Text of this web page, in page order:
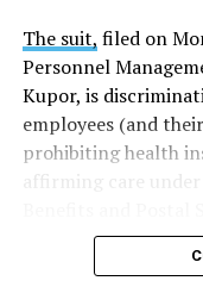
The suit, filed on
Personnel
Kupor, is
employees (and
prohibiting health
affirming care
are five plaintiffs
extends to others